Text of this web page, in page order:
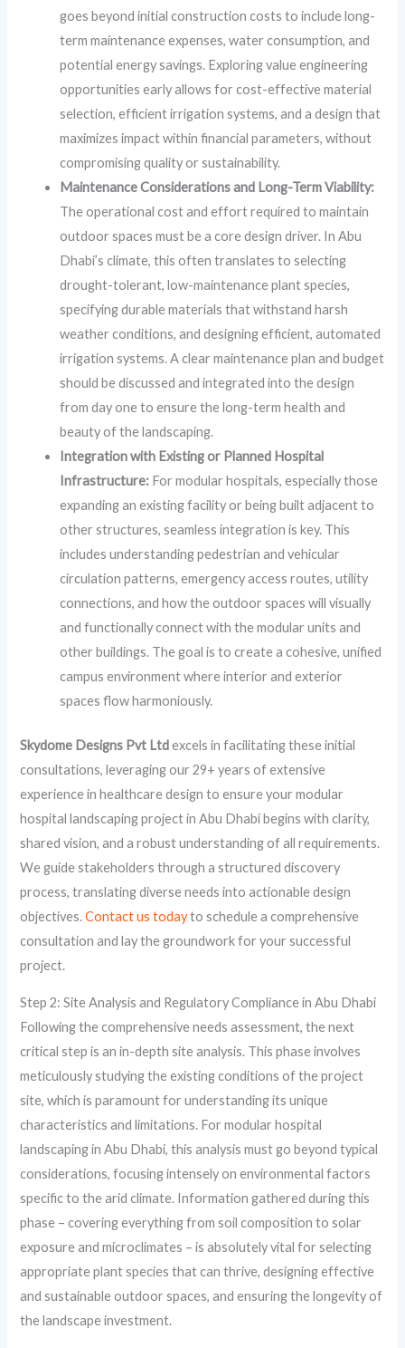
goes beyond initial construction costs to include long-
term maintenance expenses, water consumption, and
potential energy savings. Exploring value engineering
opportunities early allows for cost-effective material
selection, efficient irrigation systems, and a design that
maximizes impact within financial parameters, without
compromising quality or sustainability.
Maintenance Considerations and Long-Term Viability:
The operational cost and effort required to maintain
outdoor spaces must be a core design driver. In Abu
Dhabi’s climate, this often translates to selecting
drought-tolerant, low-maintenance plant species,
specifying durable materials that withstand harsh
weather conditions, and designing efficient, automated
irrigation systems. A clear maintenance plan and budget
should be discussed and integrated into the design
from day one to ensure the long-term health and
beauty of the landscaping.
Integration with Existing or Planned Hospital
Infrastructure: For modular hospitals, especially those
expanding an existing facility or being built adjacent to
other structures, seamless integration is key. This
includes understanding pedestrian and vehicular
circulation patterns, emergency access routes, utility
connections, and how the outdoor spaces will visually
and functionally connect with the modular units and
other buildings. The goal is to create a cohesive, unified
campus environment where interior and exterior
spaces flow harmoniously.
Skydome Designs Pvt Ltdexcels in facilitating these initial
consultations, leveraging our 29+ years of extensive
experience in healthcare design to ensure your modular
hospital landscaping project in Abu Dhabi begins with clarity,
shared vision, and a robust understanding of all requirements.
We guide stakeholders through a structured discovery
process, translating diverse needs into actionable design
objectives.Contact us todayto schedule a comprehensive
consultation and lay the groundwork for your successful
project.
Step 2: Site Analysis and Regulatory Compliance in Abu Dhabi
Following the comprehensive needs assessment, the next
critical step is an in-depth site analysis. This phase involves
meticulously studying the existing conditions of the project
site, which is paramount for understanding its unique
characteristics and limitations. For modular hospital
landscaping in Abu Dhabi, this analysis must go beyond typical
considerations, focusing intensely on environmental factors
specific to the arid climate. Information gathered during this
phase – covering everything from soil composition to solar
exposure and microclimates – is absolutely vital for selecting
appropriate plant species that can thrive, designing effective
and sustainable outdoor spaces, and ensuring the longevity of
the landscape investment.